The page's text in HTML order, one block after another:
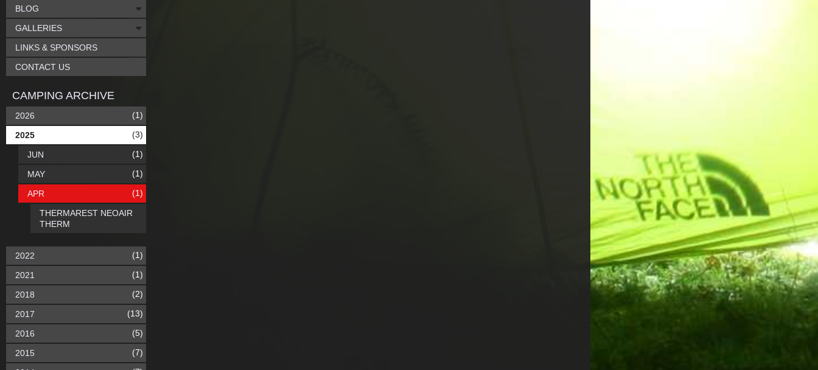
BLOG
GALLERIES
LINKS & SPONSORS
CONTACT US
CAMPING ARCHIVE
2026 (1)
2025 (3)
JUN (1)
MAY (1)
APR (1)
THERMAREST NEOAIR
THERM
2022 (1)
2021 (1)
2018 (2)
2017 (13)
2016 (5)
2015 (7)